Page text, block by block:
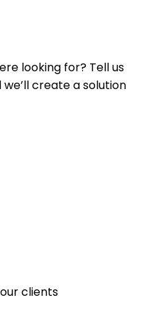
looking for? Tell us
create a solution
clients